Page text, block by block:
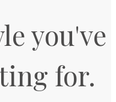
you've
for.